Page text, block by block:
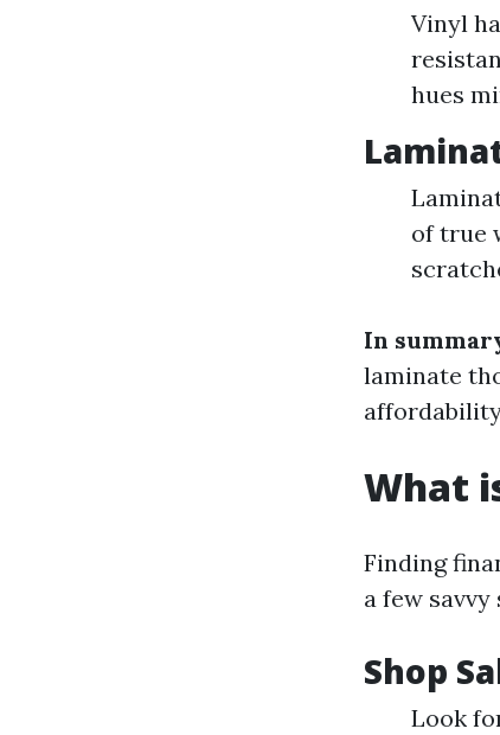
Vinyl
hues
of true
In
laminate
What
Finding
a few
Shop
Look